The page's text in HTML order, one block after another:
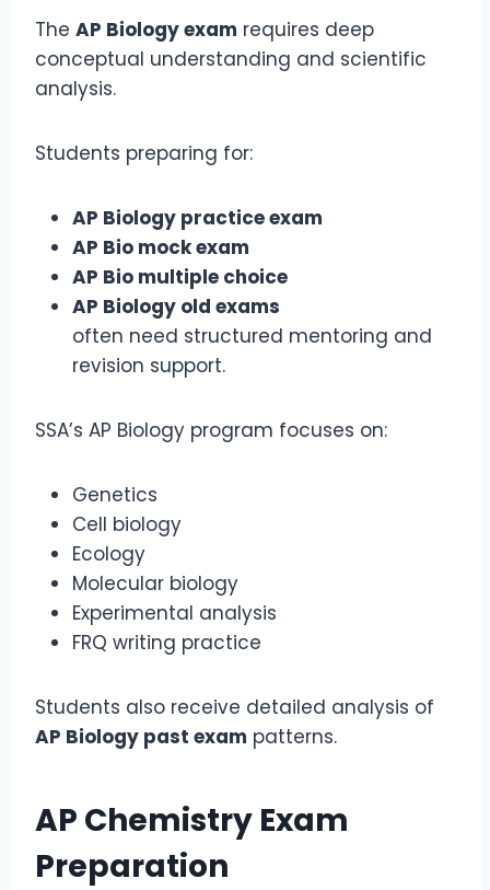
The AP Biology exam requires deep
conceptual understanding and scientific
analysis.
Students preparing for:
AP Biology practice exam
AP Bio mock exam
AP Bio multiple choice
AP Biology old exams
often need structured mentoring and
revision support.
SSA’s AP Biology program focuses on:
Genetics
Cell biology
Ecology
Molecular biology
Experimental analysis
FRQ writing practice
Students also receive detailed analysis of
AP Biology past exam patterns.
AP Chemistry Exam
Preparation